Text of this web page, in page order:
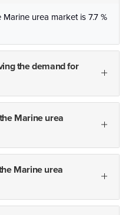
urea market is 7.7 %
the demand for
Marine urea
Marine urea